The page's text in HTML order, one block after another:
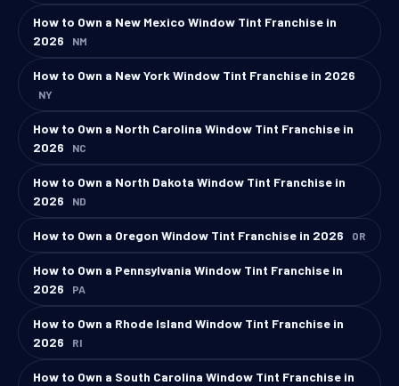
How to Own a New Mexico Window Tint Franchise in
2026
NM
How to Own a New York Window Tint Franchise in 2026
NY
How to Own a North Carolina Window Tint Franchise in
2026
NC
How to Own a North Dakota Window Tint Franchise in
2026
ND
How to Own a Oregon Window Tint Franchise in 2026 OR
How to Own a Pennsylvania Window Tint Franchise in
2026
PA
How to Own a Rhode Island Window Tint Franchise in
2026
RI
How to Own a South Carolina Window Tint Franchise in